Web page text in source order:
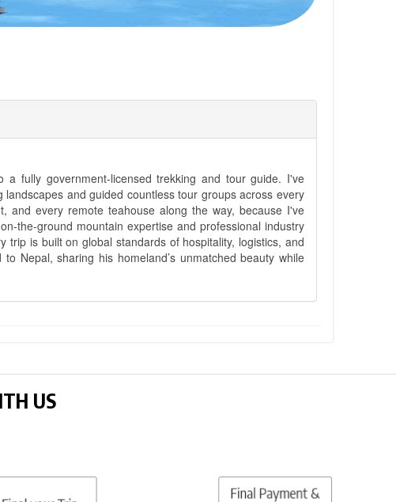
fully government-licensed trekking and tour guide. I've
and guided countless tour groups across every
and every remote teahouse along the way, because I've
the-ground mountain expertise and professional industry
trip is built on global standards of hospitality, logistics, and
Nepal, sharing his homeland’s unmatched beauty while
US